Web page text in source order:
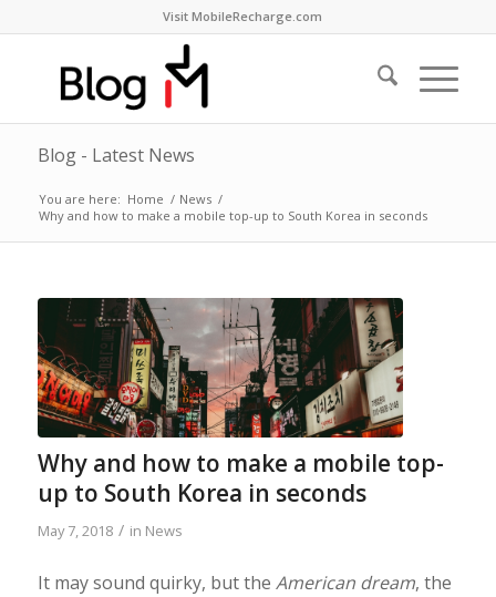
Visit MobileRecharge.com
Blog - Latest News
You are here: Home / News /
Why and how to make a mobile top-up to South Korea in seconds
Why and how to make a mobile top-
up to South Korea in seconds
May 7, 2018 / in News
It may sound quirky, but the American dream, the